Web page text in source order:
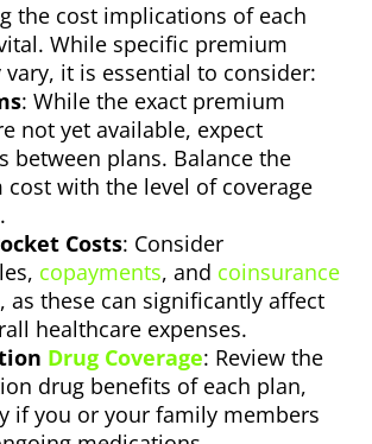
the cost implications of each
While specific premium
it is essential to consider:
: While the exact premium
not yet available, expect
between plans. Balance the
cost with the level of coverage
Costs: Consider
copayments, and coinsurance
, as these can significantly affect
healthcare expenses.
Drug Coverage: Review the
drug benefits of each plan,
if you or your family members